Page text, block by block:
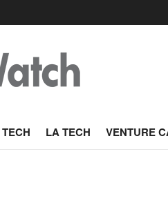
TECH LA TECH VENTURE